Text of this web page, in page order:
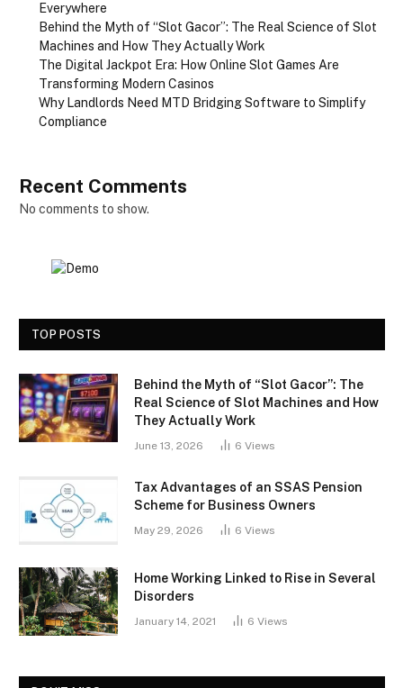
Everywhere
Behind the Myth of “Slot Gacor”: The Real Science of Slot
Machines and How They Actually Work
The Digital Jackpot Era: How Online Slot Games Are
Transforming Modern Casinos
Why Landlords Need MTD Bridging Software to Simplify
Compliance
Recent Comments
No comments to show.
TOP POSTS
Behind the Myth of “Slot Gacor”: The
Real Science of Slot Machines and How
They Actually Work
June 13, 2026 6 Views
Tax Advantages of an SSAS Pension
Scheme for Business Owners
May 29, 2026 6 Views
Home Working Linked to Rise in Several
Disorders
January 14, 2021 6 Views